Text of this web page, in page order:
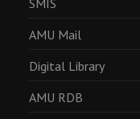
SMIS
AMU Mail
Digital Library
AMU RDB